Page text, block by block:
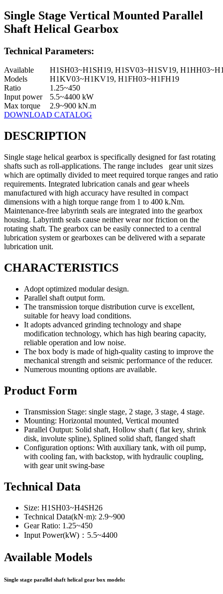
Single Stage Vertical Mounted Parallel
Shaft Helical Gearbox
Technical Parameters:
Available
Models
H1SH03~H1SH19, H1SV03~H1SV19,
H1KV03~H1KV19, H1FH03~H1FH19
Ratio
1.25~450
Input power
5.5~4400 kW
Max torque
2.9~900 kN.m
DOWNLOAD CATALOG
DESCRIPTION
Single stage helical gearbox is specifically designed for fast rotating
shafts such as roll-applications. The range includes gear unit sizes
which are optimally divided to meet required torque ranges and ratio
requirements. Integrated lubrication canals and gear wheels
manufactured with high accuracy have resulted in compact
dimensions with a high torque range from 1 to 400 k.Nm.
Maintenance-free labyrinth seals are integrated into the gearbox
housing. Labyrinth seals cause neither wear nor friction on the
rotating shaft. The gearbox can be easily connected to a central
lubrication system or gearboxes can be delivered with a separate
lubrication unit.
CHARACTERISTICS
Adopt optimized modular design.
Parallel shaft output form.
The transmission torque distribution curve is excellent,
suitable for heavy load conditions.
It adopts advanced grinding technology and shape
modification technology, which has high bearing capacity,
reliable operation and low noise.
The box body is made of high-quality casting to improve the
mechanical strength and seismic performance of the reducer.
Numerous mounting options are available.
Product Form
Transmission Stage: single stage, 2 stage, 3 stage, 4 stage.
Mounting: Horizontal mounted, Vertical mounted
Parallel Output: Solid shaft, Hollow shaft ( flat key, shrink
disk, involute spline), Splined solid shaft, flanged shaft
Configuration options: With auxiliary tank, with oil pump,
with cooling fan, with backstop, with hydraulic coupling,
with gear unit swing-base
Technical Data
Size: H1SH03~H4SH26
Technical Data(kN·m): 2.9~900
Gear Ratio: 1.25~450
Input Power(kW)：5.5~4400
Available Models
Single stage parallel shaft helical gear box models: